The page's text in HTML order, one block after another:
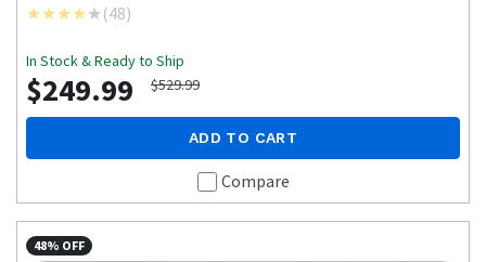
(48)
In Stock & Ready to Ship
$249.99 $529.99
ADD TO CART
Compare
48% OFF